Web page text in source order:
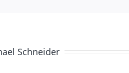
Schneider